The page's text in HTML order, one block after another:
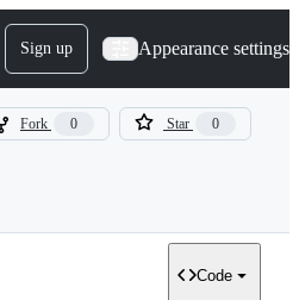
Sign up Appearance settings
Fork 0 Star 0
Code